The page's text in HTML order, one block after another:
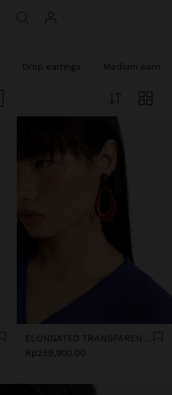
Drop earrings Medium
ELONGATED TRANSPARENT RESIN HOOP EARRINGS
Rp259,900.00